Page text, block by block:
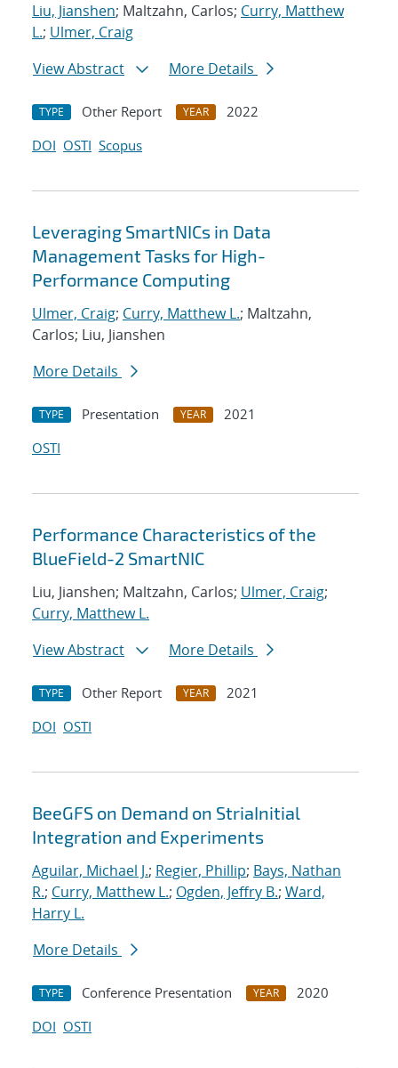
Liu, Jianshen; Maltzahn, Carlos; Curry, Matthew
L.; Ulmer, Craig
View Abstract
More Details
TYPE Other Report YEAR
2022
DOI OSTI Scopus
Leveraging SmartNICs in Data
Management Tasks for High-
Performance Computing
Ulmer, Craig; Curry, Matthew L.; Maltzahn,
Carlos; Liu, Jianshen
More Details
TYPE Presentation YEAR
2021
OSTI
Performance Characteristics of the
BlueField-2 SmartNIC
Liu, Jianshen; Maltzahn, Carlos; Ulmer, Craig;
Curry, Matthew L.
View Abstract
More Details
TYPE Other Report YEAR
2021
DOI OSTI
BeeGFS on Demand on StriaInitial
Integration and Experiments
Aguilar, Michael J.; Regier, Phillip; Bays, Nathan
R.; Curry, Matthew L.; Ogden, Jeffry B.; Ward,
Harry L.
More Details
TYPE Conference Presentation YEAR
2020
DOI OSTI